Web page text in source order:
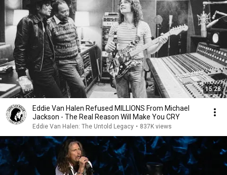
15:28
Eddie Van Halen Refused MILLIONS From Michael
Jackson - The Real Reason Will Make You CRY
Eddie Van Halen: The Untold Legacy • 837K views